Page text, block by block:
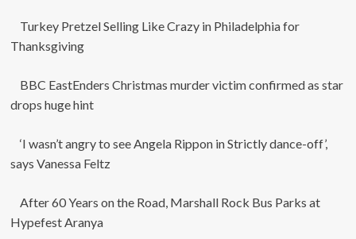
Turkey Pretzel Selling Like Crazy in Philadelphia for
Thanksgiving
BBC EastEnders Christmas murder victim confirmed as star
drops huge hint
‘I wasn’t angry to see Angela Rippon in Strictly dance-off’,
says Vanessa Feltz
After 60 Years on the Road, Marshall Rock Bus Parks at
Hypefest Aranya